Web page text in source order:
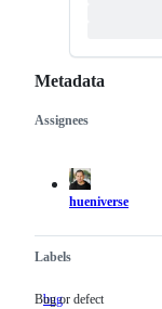
Metadata
Metadata
Assignees
hueniverse
Labels
bug
Bug
Bug or defect
Issue
actions